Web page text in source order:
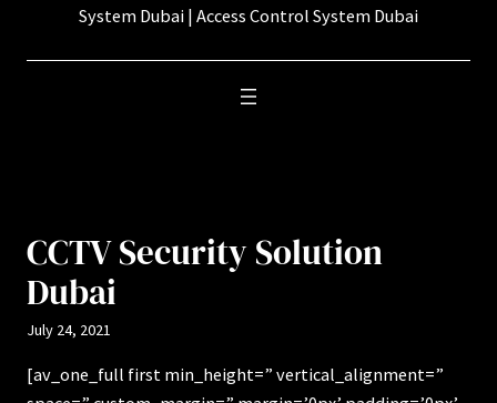
System Dubai | Access Control System Dubai
CCTV Security Solution
Dubai
July 24, 2021
[av_one_full first min_height=” vertical_alignment=”